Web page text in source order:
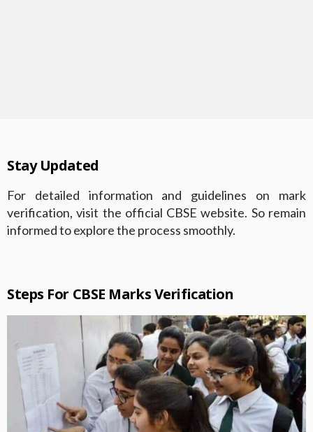
Stay Updated
For detailed information and guidelines on mark
verification, visit the official CBSE website. So remain
informed to explore the process smoothly.
Steps For CBSE Marks Verification